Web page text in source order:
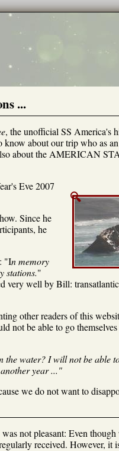
...
, the unofficial SS America's
know about our trip who as
about the AMERICAN
Eve 2007
Since he
he
"In memory
stations."
very well by Bill:
other readers of this
not be able to go
the water? I will not be able
year ..."
we do not want to
not pleasant: Even
received. However, it